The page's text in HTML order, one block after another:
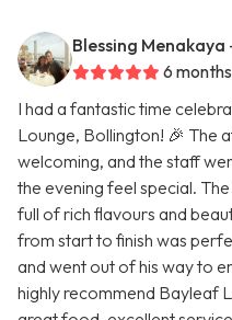
Blessing Menakaya
6
I had a fantastic time
Lounge, Bollington! 🎉 The
welcoming, and the staff
the evening feel special.
full of rich flavours and
from start to finish was
and went out of his way to
highly recommend Bayleaf